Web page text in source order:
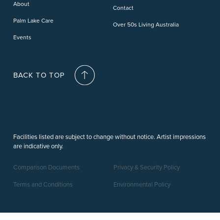
About
Palm Lake Care
Events
Contact
Over 50s Living Australia
BACK TO TOP
Facilities listed are subject to change without notice. Artist impressions
are indicative only.
Comparison Documents
Terms and Conditions
Privacy & Security Policy
Environmental Policy